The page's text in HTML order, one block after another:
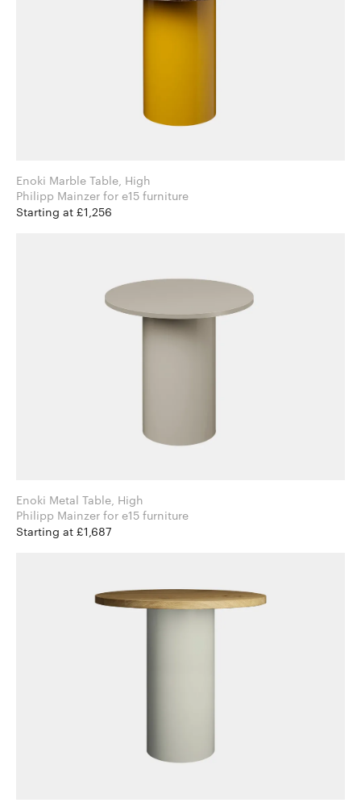
Enoki Marble Table, High
Philipp Mainzer for e15 furniture
Starting at £1,256
Enoki Metal Table, High
Philipp Mainzer for e15 furniture
Starting at £1,687